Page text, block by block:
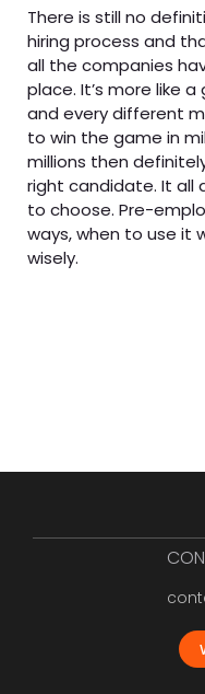
There is still no
hiring process and
all the companies
place. It’s more like
and every different
to win the game in
millions then
right candidate. It all
to choose. Pre-
ways, when to use it
wisely.